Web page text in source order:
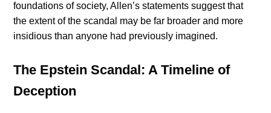
foundations of society, Allen’s statements suggest that
the extent of the scandal may be far broader and more
insidious than anyone had previously imagined.
The Epstein Scandal: A Timeline of
Deception